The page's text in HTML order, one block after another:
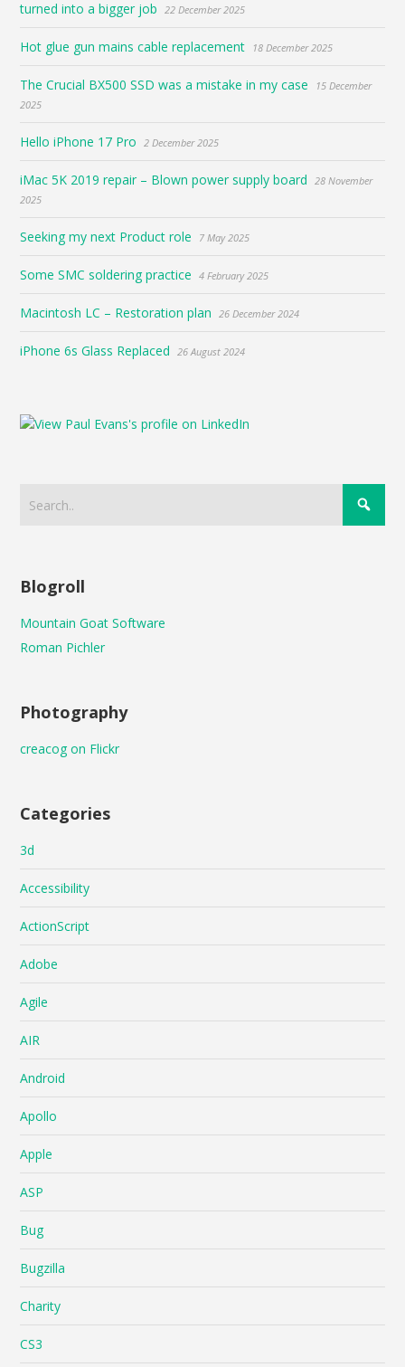
turned into a bigger job 22 December 2025
Hot glue gun mains cable replacement 18 December 2025
The Crucial BX500 SSD was a mistake in my case
15 December
2025
Hello iPhone 17 Pro 2 December 2025
iMac 5K 2019 repair – Blown power supply board
28 November
2025
Seeking my next Product role 7 May 2025
Some SMC soldering practice 4 February 2025
Macintosh LC – Restoration plan 26 December 2024
iPhone 6s Glass Replaced 26 August 2024
Blogroll
Mountain Goat Software
Roman Pichler
Photography
creacog on Flickr
Categories
3d
Accessibility
ActionScript
Adobe
Agile
AIR
Android
Apollo
Apple
ASP
Bug
Bugzilla
Charity
CS3